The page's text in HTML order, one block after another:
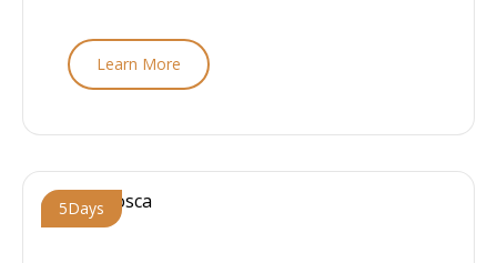
Learn More
5Days